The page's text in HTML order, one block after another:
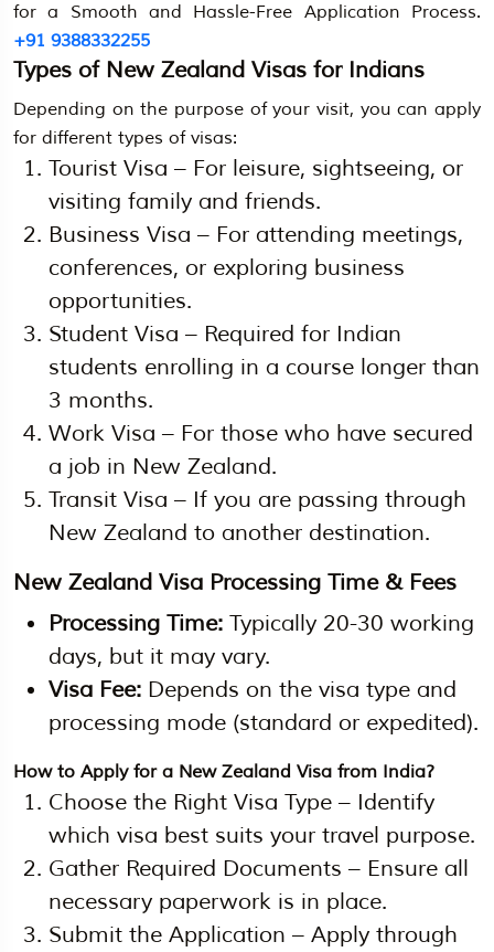
for a Smooth and Hassle-Free Application Process.
+91 9388332255
Types of New Zealand Visas for Indians
Depending on the purpose of your visit, you can apply
for different types of visas:
Tourist Visa – For leisure, sightseeing, or
visiting family and friends.
Business Visa – For attending meetings,
conferences, or exploring business
opportunities.
Student Visa – Required for Indian
students enrolling in a course longer than
3 months.
Work Visa – For those who have secured
a job in New Zealand.
Transit Visa – If you are passing through
New Zealand to another destination.
New Zealand Visa Processing Time & Fees
Processing Time: Typically 20-30 working
days, but it may vary.
Visa Fee: Depends on the visa type and
processing mode (standard or expedited).
How to Apply for a New Zealand Visa from India?
Choose the Right Visa Type – Identify
which visa best suits your travel purpose.
Gather Required Documents – Ensure all
necessary paperwork is in place.
Submit the Application – Apply through